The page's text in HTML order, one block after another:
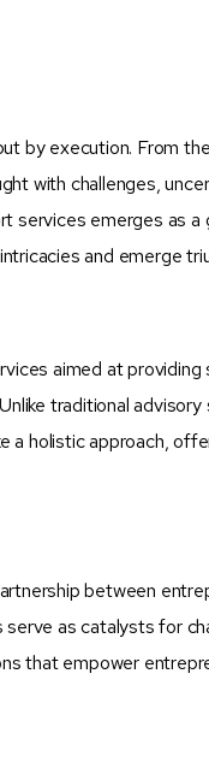
by execution. From
with challenges,
services emerges as a
and emerge
aimed at providing
traditional advisory
a holistic approach,
between
as catalysts for
that empower